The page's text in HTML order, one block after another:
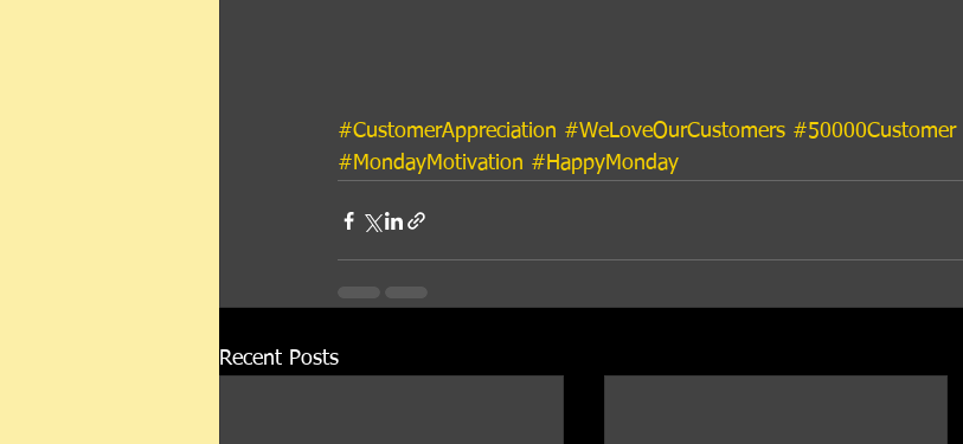
#CustomerAppreciation #WeLoveOurCustomers #50000Customer
#MondayMotivation #HappyMonday
Recent Posts